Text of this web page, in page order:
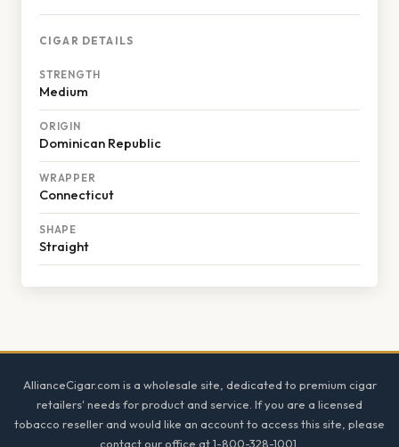
CIGAR DETAILS
STRENGTH
Medium
ORIGIN
Dominican Republic
WRAPPER
Connecticut
SHAPE
Straight
AllianceCigar.com is a wholesale site, dedicated to premium cigar
retailers' needs for product and service. If you are a licensed
tobacco reseller and would like an account to access this site, please
contact our office at 1-800-328-1001.